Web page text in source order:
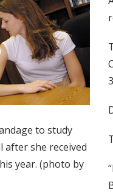
to study
after she received
year. (photo by